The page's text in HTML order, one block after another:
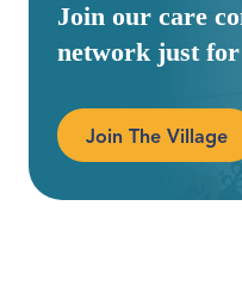
Join our care
network just
Join The Village